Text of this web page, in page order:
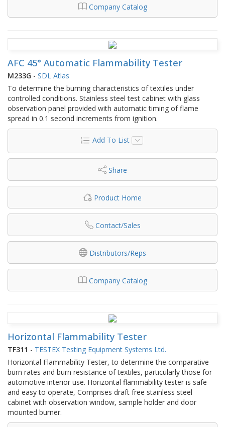
Company Catalog
AFC 45° Automatic Flammability Tester
M233G - SDL Atlas
To determine the burning characteristics of textiles under
controlled conditions. Stainless steel test cabinet with glass
observation panel provided with automatic timing of flame
spread in 0.1 second increments from ignition.
Add To List
Share
Product Home
Contact/Sales
Distributors/Reps
Company Catalog
Horizontal Flammability Tester
TF311 - TESTEX Testing Equipment Systems Ltd.
Horizontal Flammability Tester, to determine the comparative
burn rates and burn resistance of textiles, particularly those for
automotive interior use. Horizontal flammability tester is safe
and easy to operate, Comprises draft free stainless steel
cabinet with observation window, sample holder and door
mounted burner.